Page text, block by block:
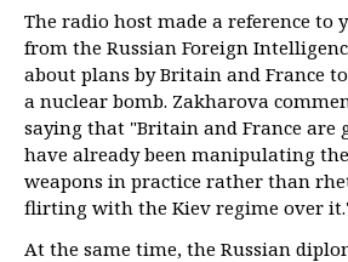
The radio host made a reference to
from the Russian Foreign
about plans by Britain and France
a nuclear bomb. Zakharova
saying that "Britain and France are
have already been manipulating
weapons in practice rather than
flirting with the Kiev regime over
At the same time, the Russian